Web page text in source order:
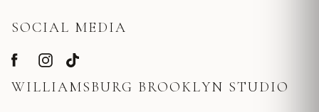
SOCIAL MEDIA
WILLIAMSBURG BROOKLYN STUDIO